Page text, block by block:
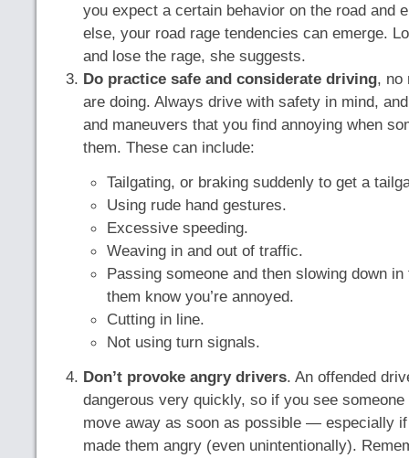
you expect a certain behavior on the road and
else, your road rage tendencies can emerge.
and lose the rage, she suggests.
Do practice safe and considerate driving, no
are doing. Always drive with safety in mind,
and maneuvers that you find annoying when
them. These can include:
Tailgating, or braking suddenly to get a
Using rude hand gestures.
Excessive speeding.
Weaving in and out of traffic.
Passing someone and then slowing down
them know you’re annoyed.
Cutting in line.
Not using turn signals.
Don’t provoke angry drivers. An offended
dangerous very quickly, so if you see someone
move away as soon as possible — especially if
made them angry (even unintentionally).